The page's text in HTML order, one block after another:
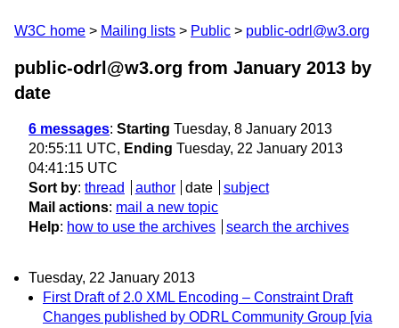
W3C home Mailing lists Public public-odrl@w3.org
public-odrl@w3.org from January 2013 by
date
6 messages: Starting Tuesday, 8 January 2013
20:55:11 UTC, Ending Tuesday, 22 January 2013
04:41:15 UTC
Sort by: thread author date
subject
Mail actions: mail a new topic
Help: how to use the archives search the archives
Tuesday, 22 January 2013
First Draft of 2.0 XML Encoding – Constraint Draft
Changes published by ODRL Community Group [via